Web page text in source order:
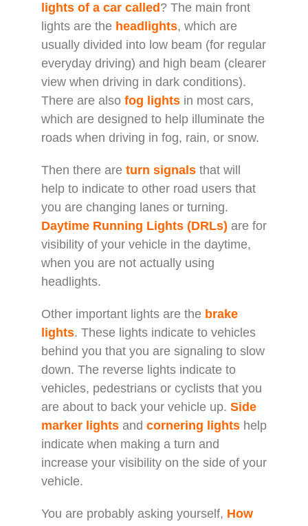
lights of a car called ? The main front
lights are the headlights, which are
usually divided into low beam (for regular
everyday driving) and high beam (clearer
view when driving in dark conditions).
There are also fog lights in most cars,
which are designed to help illuminate the
roads when driving in fog, rain, or snow.
Then there are turn signals that will
help to indicate to other road users that
you are changing lanes or turning.
Daytime Running Lights (DRLs) are for
visibility of your vehicle in the daytime,
when you are not actually using
headlights.
Other important lights are the brake
lights. These lights indicate to vehicles
behind you that you are signaling to slow
down. The reverse lights indicate to
vehicles, pedestrians or cyclists that you
are about to back your vehicle up. Side
marker lights and cornering lights help
indicate when making a turn and
increase your visibility on the side of your
vehicle.
You are probably asking yourself, How